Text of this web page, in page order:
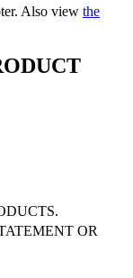
Also view the
OR